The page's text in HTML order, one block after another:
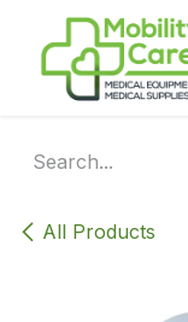
Skip to Content
All Products